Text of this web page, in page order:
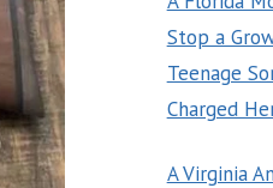
Stop a
Teenage
Charged
A Virginia